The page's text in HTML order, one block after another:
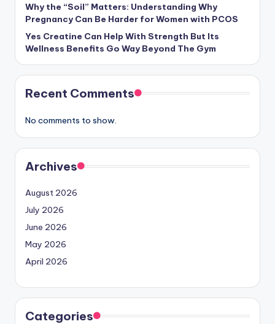
Why the “Soil” Matters: Understanding Why
Pregnancy Can Be Harder for Women with PCOS
Yes Creatine Can Help With Strength But Its
Wellness Benefits Go Way Beyond The Gym
Recent Comments
No comments to show.
Archives
August 2026
July 2026
June 2026
May 2026
April 2026
Categories